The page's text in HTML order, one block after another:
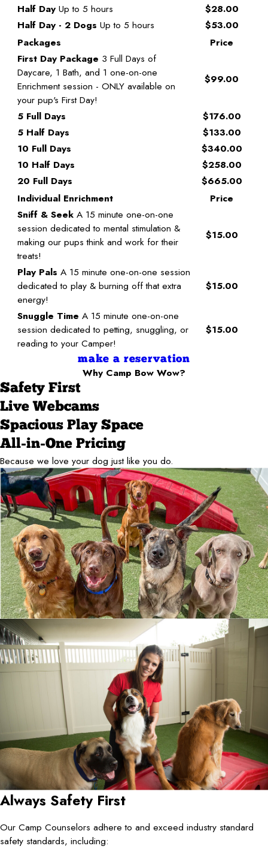
Half Day Up to 5 hours
$28.00
Half Day - 2 Dogs Up to 5 hours
$53.00
Packages
Price
First Day Package 3 Full Days of
Daycare, 1 Bath, and 1 one-on-one
Enrichment session - ONLY available on
your pup's First Day!
$99.00
5 Full Days
$176.00
5 Half Days
$133.00
10 Full Days
$340.00
10 Half Days
$258.00
20 Full Days
$665.00
Individual Enrichment
Price
Sniff & Seek A 15 minute one-on-one
session dedicated to mental stimulation &
making our pups think and work for their
treats!
$15.00
Play Pals A 15 minute one-on-one session
dedicated to play & burning off that extra
energy!
$15.00
Snuggle Time A 15 minute one-on-one
session dedicated to petting, snuggling, or
reading to your Camper!
$15.00
make a reservation
Why Camp Bow Wow?
Safety First
Live Webcams
Spacious Play Space
All-in-One Pricing
Because we love your dog just like you do.
Always Safety First
Our Camp Counselors adhere to and exceed industry standard
safety standards, including: